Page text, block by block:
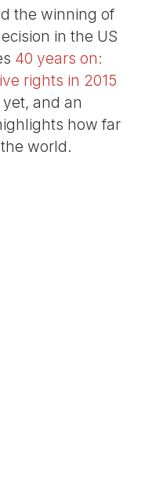
the winning of
in the US
40 years on:
rights in 2015
and an
how far
world.